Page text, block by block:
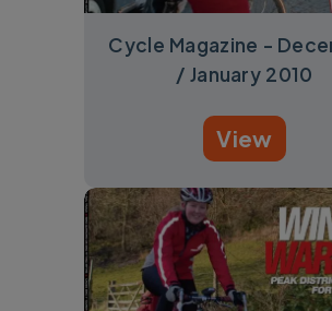
Cycle Magazine -
/ January 2010
View